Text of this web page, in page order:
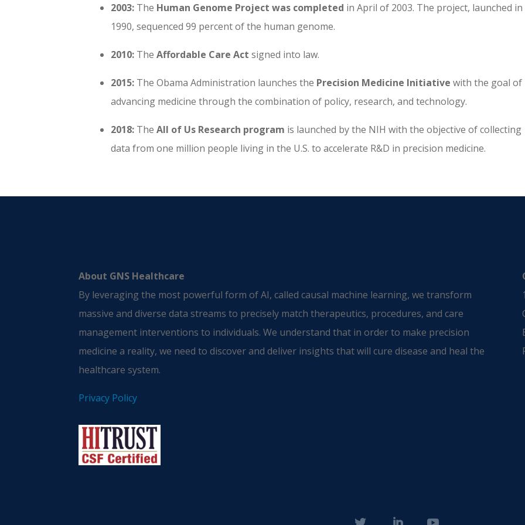
2003: The Human Genome Project was completed in April of 2003. The project, launched in
1990, sequenced 99 percent of the human genome.
2010: The Affordable Care Act signed into law.
2015: The Obama Administration launches the Precision Medicine Initiative with the goal of
advancing medicine through the combination of policy, research, and technology.
2018: The All of Us Research program is launched by the NIH with the objective of collecting
data from one million people living in the U.S. to accelerate R&D in precision medicine.
About GNS Healthcare
By leveraging the most powerful form of AI, called causal machine learning, we transform
massive and diverse data streams to precisely match therapeutics, procedures, and care
management interventions to individuals. We understand that in order to make precision
medicine a reality, we need to discover and deliver insights that will cure disease and heal the
healthcare system.
Privacy Policy